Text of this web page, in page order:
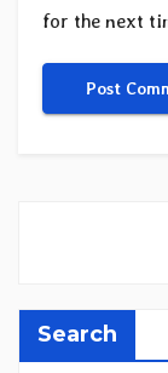
for the next
Search